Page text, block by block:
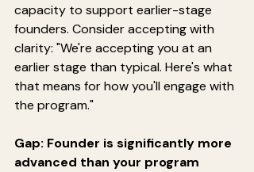
capacity to support earlier-stage
founders. Consider accepting with
clarity: "We're accepting you at an
earlier stage than typical. Here's what
that means for how you'll engage with
the program."
Gap: Founder is significantly more
advanced than your program